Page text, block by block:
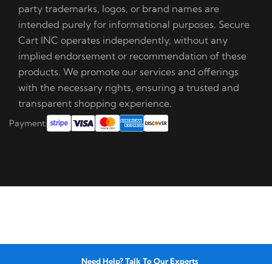
party trademarks, logos, or brand names are
intended purely for informational purposes. Secure
Cart INC operates independently, without any
implied endorsement or recommendation of these
products. We promote our services and offerings
with the necessary rights, ensuring a trusted and
transparent shopping experience.
Payment:
Need Help? Talk To Our Experts